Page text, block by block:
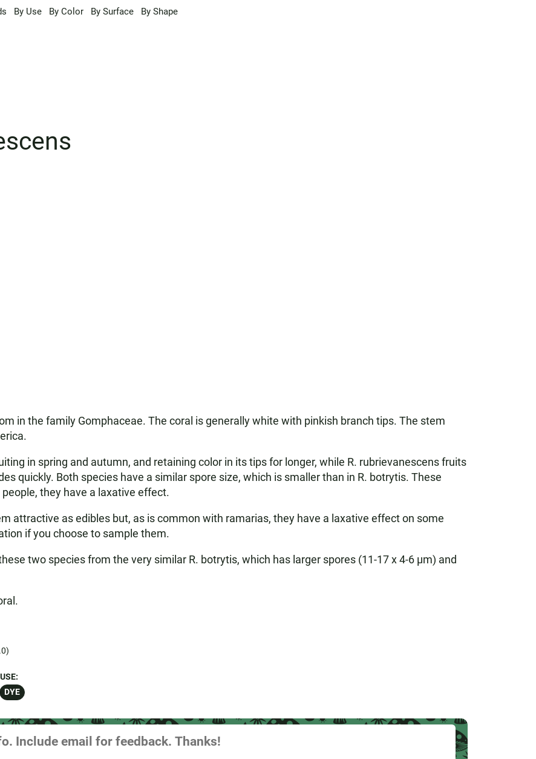
By Use By Color By Surface By Shape
in the family Gomphaceae. The coral is generally white with pinkish branch tips. The stem
in spring and autumn, and retaining color in its tips for longer, while R. rubrievanescens fruits
quickly. Both species have a similar spore size, which is smaller than in R. botrytis. These
they have a laxative effect.
attractive as edibles but, as is common with ramarias, they have a laxative effect on some
if you choose to sample them.
two species from the very similar R. botrytis, which has larger spores (11-17 x 4-6 µm) and
USE:
DYE